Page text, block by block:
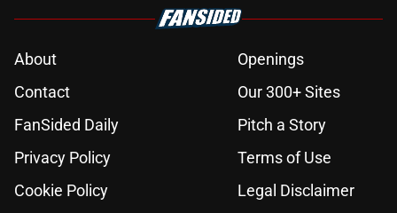
About
Openings
Contact
Our 300+ Sites
FanSided Daily
Pitch a Story
Privacy Policy
Terms of Use
Cookie Policy
Legal Disclaimer